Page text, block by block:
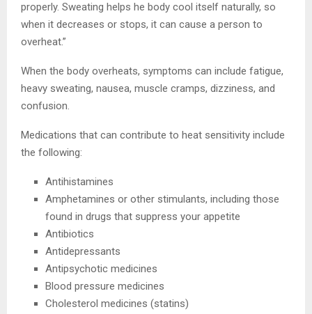
properly. Sweating helps he body cool itself naturally, so
when it decreases or stops, it can cause a person to
overheat.”
When the body overheats, symptoms can include fatigue,
heavy sweating, nausea, muscle cramps, dizziness, and
confusion.
Medications that can contribute to heat sensitivity include
the following:
Antihistamines
Amphetamines or other stimulants, including those
found in drugs that suppress your appetite
Antibiotics
Antidepressants
Antipsychotic medicines
Blood pressure medicines
Cholesterol medicines (statins)